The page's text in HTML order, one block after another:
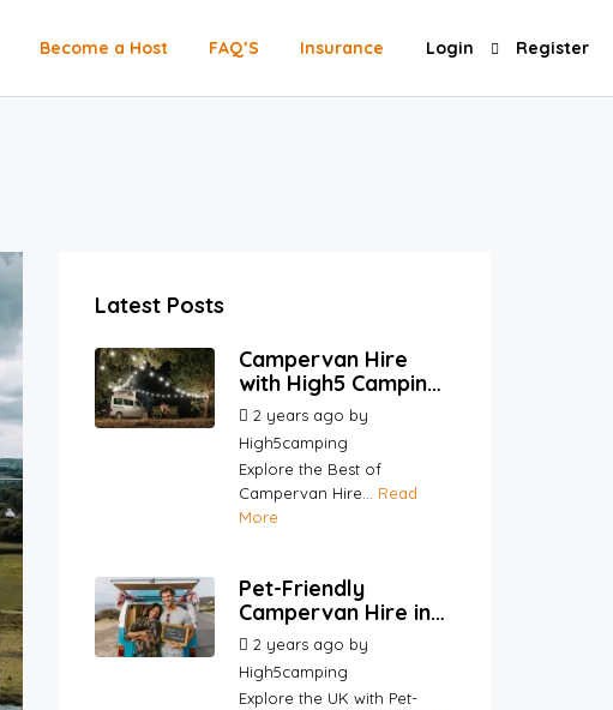
Become a Host FAQ’S Insurance Login Register
Latest Posts
Campervan Hire
with High5 Camping |
Your Go-To
Platform for Hosts
and Renters
2 years ago by
High5camping
Explore the Best of
Campervan Hire... Read
More
Pet-Friendly
Campervan Hire in
the UK | Travel with
Your Pets |
High5Camping
2 years ago by
High5camping
Explore the UK with Pet-